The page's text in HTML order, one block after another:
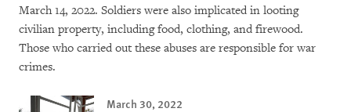
March 14, 2022. Soldiers were also implicated in looting
civilian property, including food, clothing, and firewood.
Those who carried out these abuses are responsible for war
crimes.
March 30, 2022